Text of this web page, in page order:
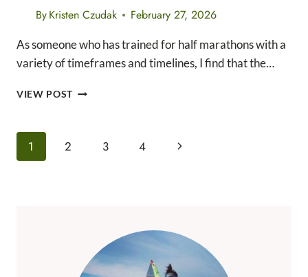
ByKristen Czudak February 27, 2026
As someone who has trained for half marathons with a
variety of timeframes and timelines, I find that the…
VIEW POST20
TRAINING
Page
Navigation
1 2 3 4
Next